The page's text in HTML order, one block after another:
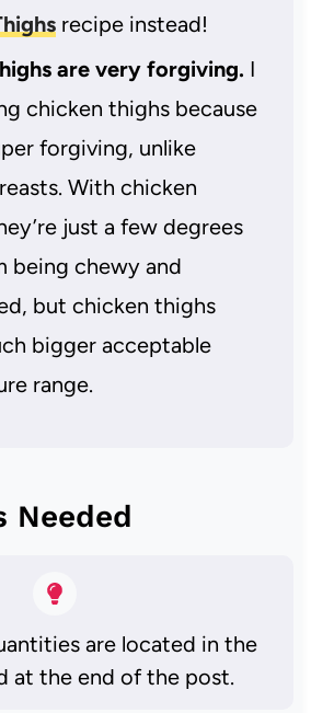
recipe instead!
are very forgiving. I
chicken thighs because
forgiving, unlike
With chicken
just a few degrees
being chewy and
but chicken thighs
bigger acceptable
range.
Needed
are located in the
at the end of the post.